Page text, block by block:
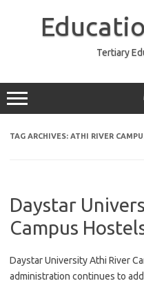
Tertiary
TAG ARCHIVES: ATHI RIVER
Daystar
Campus
Daystar University Athi River
administration continues to